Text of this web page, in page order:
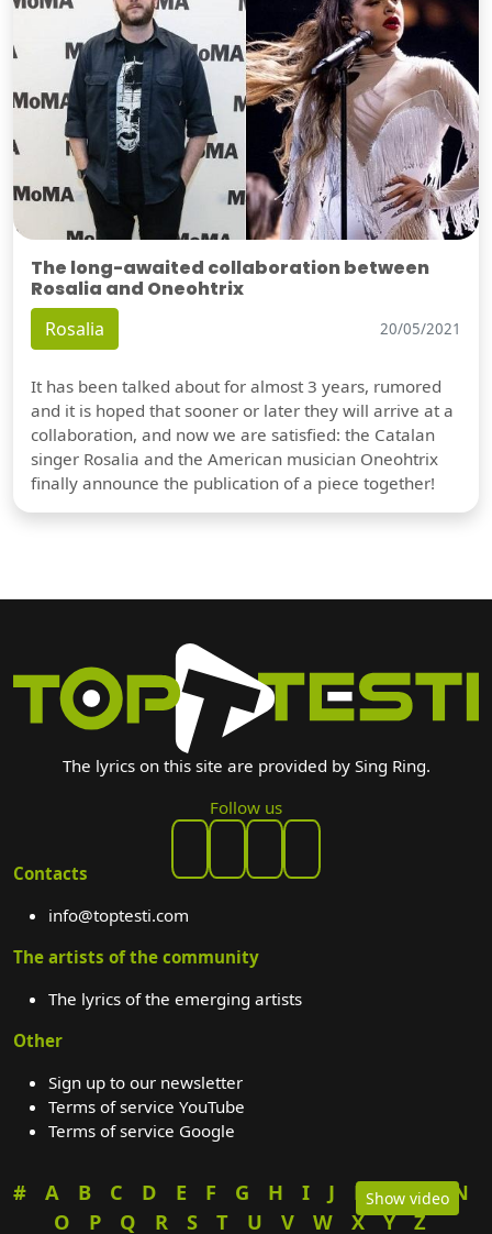
Show video
The long-awaited collaboration between
Rosalia and Oneohtrix
Rosalia 20/05/2021
It has been talked about for almost 3 years, rumored
and it is hoped that sooner or later they will arrive at a
collaboration, and now we are satisfied: the Catalan
singer Rosalia and the American musician Oneohtrix
finally announce the publication of a piece together!
The lyrics on this site are provided by Sing Ring.
Follow us
Contacts
info@toptesti.com
The artists of the community
The lyrics of the emerging artists
Other
Sign up to our newsletter
Terms of service YouTube
Terms of service Google
# A B C D E F G H I J K L M
N
O
P Q R S T U V W X Y Z